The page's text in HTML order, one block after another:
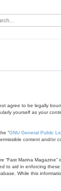
agree to be legally
yourself as your
“GNU General Public
content and/or
Marina Magazine”
to aid in enforcing
While this